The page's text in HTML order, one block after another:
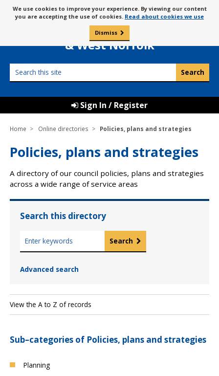
to
content
Message
about
cookies
We use cookies to improve your experience. By viewing our content
you are accepting the use of cookies. Read about cookies we use
Dismiss
Borough Council of
King’s Lynn
& West Norfolk
this
Sign In / Register
Home Online directories Policies, plans and strategies
Policies, plans and strategies
A directory of our council policies, plans and strategies
across a wide range of service areas
Search this directory
e
w
s
Search
Advanced search
View the A to Z of records
Sub–categories of Policies, plans and strategies
Planning